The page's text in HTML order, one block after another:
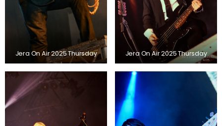
Jera On Air 2025 Thursday Jera On Air 2025 Thursday